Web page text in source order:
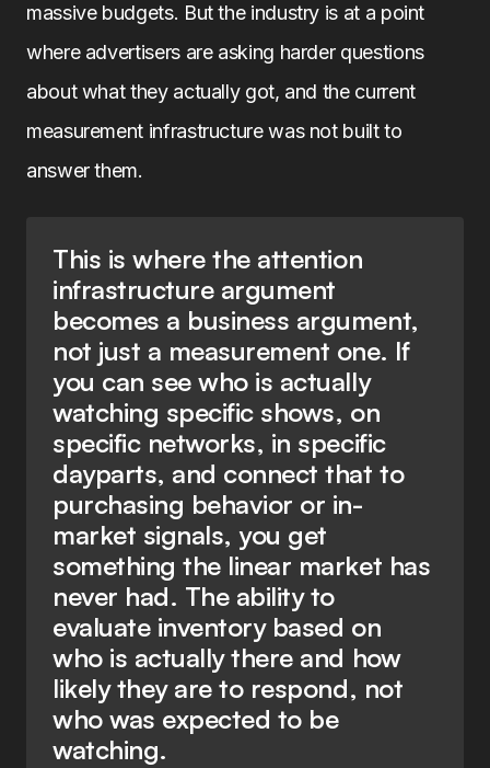
massive budgets. But the industry is at a point
where advertisers are asking harder questions
about what they actually got, and the current
measurement infrastructure was not built to
answer them.
This is where the attention
infrastructure argument
becomes a business argument,
not just a measurement one. If
you can see who is actually
watching specific shows, on
specific networks, in specific
dayparts, and connect that to
purchasing behavior or in-
market signals, you get
something the linear market has
never had. The ability to
evaluate inventory based on
who is actually there and how
likely they are to respond, not
who was expected to be
watching.